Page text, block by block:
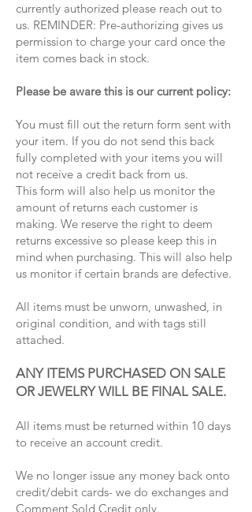
currently authorized please reach out to
us. REMINDER: Pre-authorizing gives us
permission to charge your card once the
item comes back in stock.
Please be aware this is our current policy:
You must fill out the return form sent with
your item. If you do not send this back
fully completed with your items you will
not receive a credit back from us.
This form will also help us monitor the
amount of returns each customer is
making. We reserve the right to deem
returns excessive so please keep this in
mind when purchasing. This will also help
us monitor if certain brands are defective.
All items must be unworn, unwashed, in
original condition, and with tags still
attached.
ANY ITEMS PURCHASED ON SALE
OR JEWELRY WILL BE FINAL SALE.
All items must be returned within 10 days
to receive an account credit.
We no longer issue any money back onto
credit/debit cards- we do exchanges and
Comment Sold Credit only.